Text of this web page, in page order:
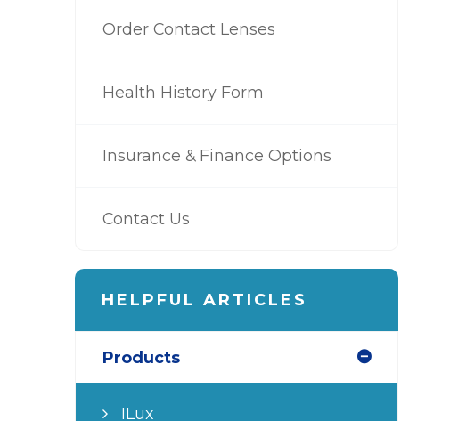
Order Contact Lenses
Health History Form
Insurance & Finance Options
Contact Us
HELPFUL ARTICLES
Products
ILux